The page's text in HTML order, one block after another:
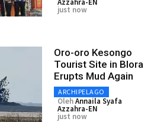
just now
Oro-oro Kesongo
Tourist Site in Blora
Erupts Mud Again
ARCHIPELAGO
OlehAnnaila Syafa
Azzahra-EN
just now